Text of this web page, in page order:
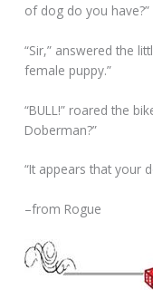
of dog do you have?”
“Sir,” answered the
female puppy.”
“BULL!” roared the
Doberman?”
“It appears that your
–from Rogue